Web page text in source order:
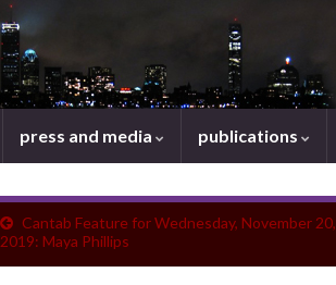
press and media publications
Cantab Feature for Wednesday, November 20,
2019: Maya Phillips